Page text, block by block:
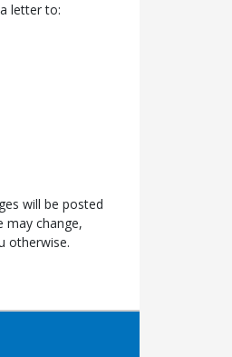
letter to:
will be posted
may change,
otherwise.